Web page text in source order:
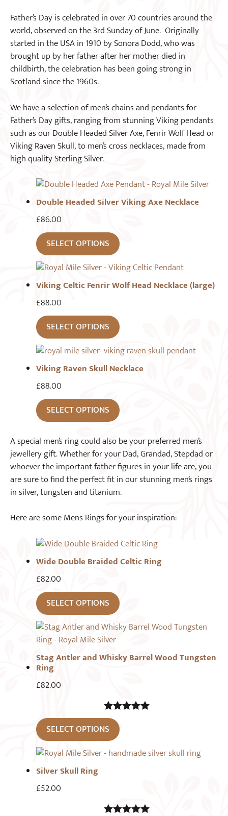
Father’s Day is celebrated in over 70 countries around the
world, observed on the 3rd Sunday of June. Originally
started in the USA in 1910 by Sonora Dodd, who was
brought up by her father after her mother died in
childbirth, the celebration has been going strong in
Scotland since the 1960s.
We have a selection of men’s chains and pendants for
Father’s Day gifts, ranging from stunning Viking pendants
such as our Double Headed Silver Axe, Fenrir Wolf Head or
Viking Raven Skull, to men’s cross necklaces, made from
high quality Sterling Silver.
Double Headed Silver Viking Axe Necklace
£86.00
SELECT OPTIONS
Viking Celtic Fenrir Wolf Head Necklace (large)
£88.00
SELECT OPTIONS
Viking Raven Skull Necklace
£88.00
SELECT OPTIONS
A special men’s ring could also be your preferred men’s
jewellery gift. Whether for your Dad, Grandad, Stepdad or
whoever the important father figures in your life are, you
are sure to find the perfect fit in our stunning men’s rings
in silver, tungsten and titanium.
Here are some Mens Rings for your inspiration:
Wide Double Braided Celtic Ring
£82.00
SELECT OPTIONS
Stag Antler and Whisky Barrel Wood Tungsten
Ring
£82.00
5.00
5
SELECT OPTIONS
Silver Skull Ring
£52.00